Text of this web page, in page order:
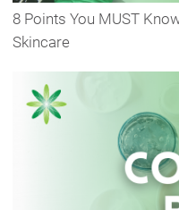
8 Points You MUST
Skincare